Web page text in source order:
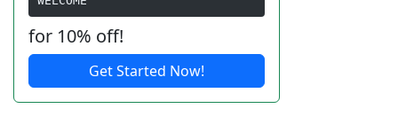
for 10% off!
Get Started Now!